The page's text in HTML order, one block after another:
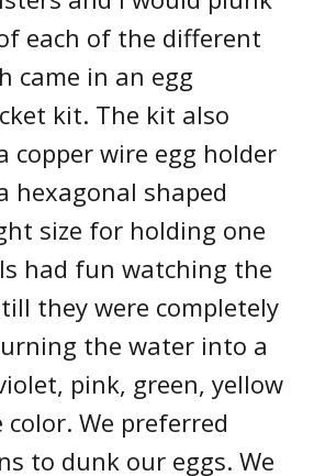
each of the different
came in an egg
kit. The kit also
copper wire egg holder
hexagonal shaped
size for holding one
had fun watching the
they were completely
the water into a
pink, green, yellow
We preferred
to dunk our eggs. We